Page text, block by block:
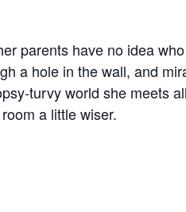
parents have no idea
a hole in the wall, and
turvy world she meets
a little wiser.